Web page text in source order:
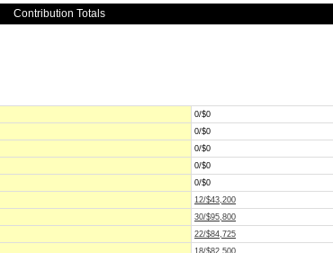
Contribution Totals
0/$0
0/$0
0/$0
0/$0
0/$0
12/$43,200
30/$95,800
22/$84,725
18/$82,500